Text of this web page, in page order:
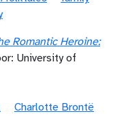
Romantic Heroine:
University of
Charlotte Brontë